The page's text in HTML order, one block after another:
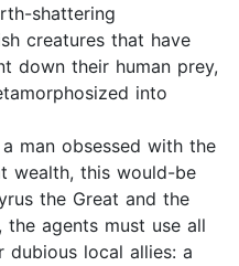
shattering
creatures that have
down their human prey,
into
man obsessed with the
wealth, this would-be
the Great and the
the agents must use all
dubious local allies: a